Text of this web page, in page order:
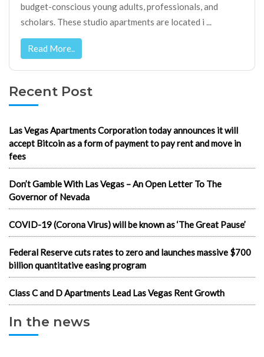
budget-conscious young adults, professionals, and
scholars. These studio apartments are located i ...
Read More..
Recent Post
Las Vegas Apartments Corporation today announces it will
accept Bitcoin as a form of payment to pay rent and move in
fees
Don’t Gamble With Las Vegas – An Open Letter To The
Governor of Nevada
COVID-19 (Corona Virus) will be known as ‘The Great Pause’
Federal Reserve cuts rates to zero and launches massive $700
billion quantitative easing program
Class C and D Apartments Lead Las Vegas Rent Growth
In the news